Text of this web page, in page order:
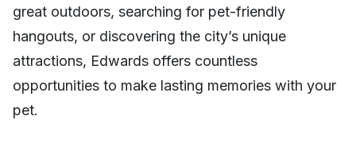
great outdoors, searching for pet-friendly
hangouts, or discovering the city’s unique
attractions, Edwards offers countless
opportunities to make lasting memories with your
pet.